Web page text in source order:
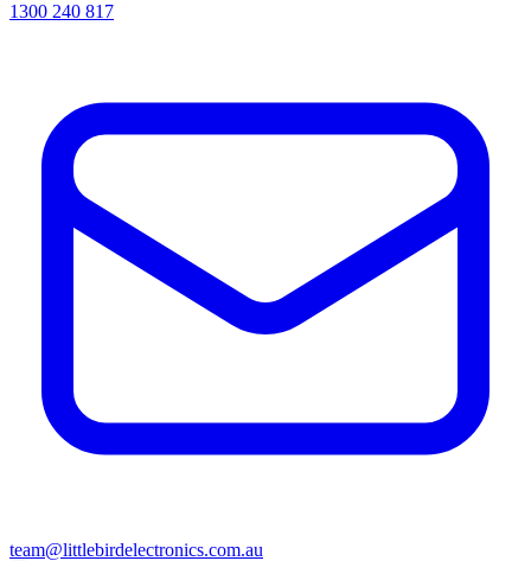
1300 240 817
team@littlebirdelectronics.com.au